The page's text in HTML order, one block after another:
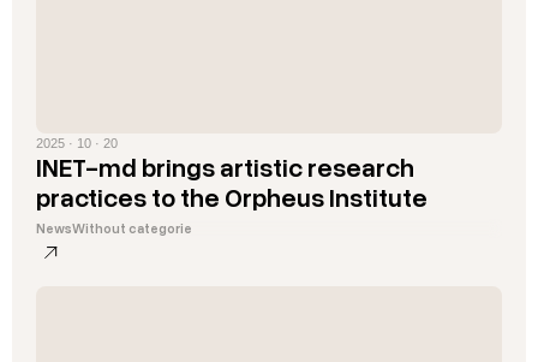
2025 · 10 · 20
INET-md brings artistic research
practices to the Orpheus Institute
NewsWithout categorie